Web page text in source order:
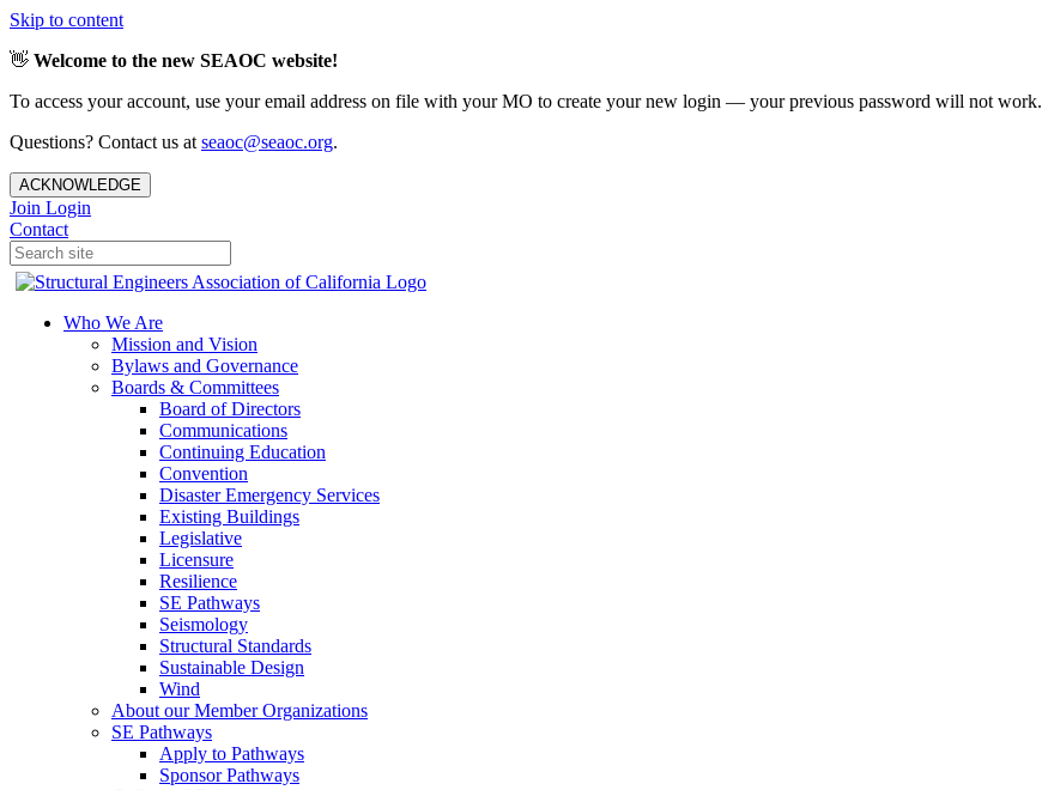
Skip to content
👋 Welcome to the new SEAOC website!
To access your account, use your email address on file with your MO to create your new login — your previous password will not work.
Questions? Contact us at seaoc@seaoc.org.
ACKNOWLEDGE
Join Login
Contact
Who We Are
Mission and Vision
Bylaws and Governance
Boards & Committees
Board of Directors
Communications
Continuing Education
Convention
Disaster Emergency Services
Existing Buildings
Legislative
Licensure
Resilience
SE Pathways
Seismology
Structural Standards
Sustainable Design
Wind
About our Member Organizations
SE Pathways
Apply to Pathways
Sponsor Pathways